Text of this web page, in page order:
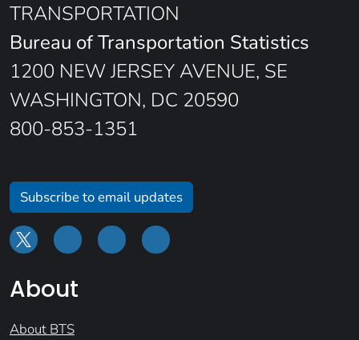
TRANSPORTATION
Bureau of Transportation Statistics
1200 NEW JERSEY AVENUE, SE
WASHINGTON, DC 20590
800-853-1351
Subscribe to email updates
About
About BTS